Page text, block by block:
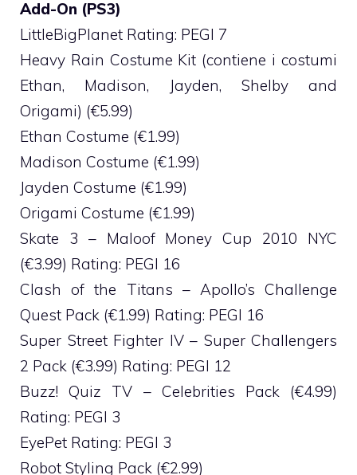
Add-On (PS3)
LittleBigPlanet Rating: PEGI 7
Heavy Rain Costume Kit (contiene i costumi
Ethan, Madison, Jayden, Shelby and
Origami) (€5.99)
Ethan Costume (€1.99)
Madison Costume (€1.99)
Jayden Costume (€1.99)
Origami Costume (€1.99)
Skate 3 – Maloof Money Cup 2010 NYC
(€3.99) Rating: PEGI 16
Clash of the Titans – Apollo’s Challenge
Quest Pack (€1.99) Rating: PEGI 16
Super Street Fighter IV – Super Challengers
2 Pack (€3.99) Rating: PEGI 12
Buzz! Quiz TV – Celebrities Pack (€4.99)
Rating: PEGI 3
EyePet Rating: PEGI 3
Robot Styling Pack (€2.99)